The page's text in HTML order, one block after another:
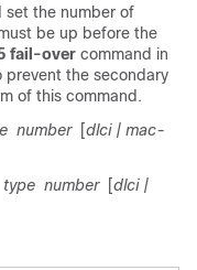
set the number of
be up before the
fail-over command in
prevent the secondary
of this command.
number [dlci| mac-
type number [dlci|